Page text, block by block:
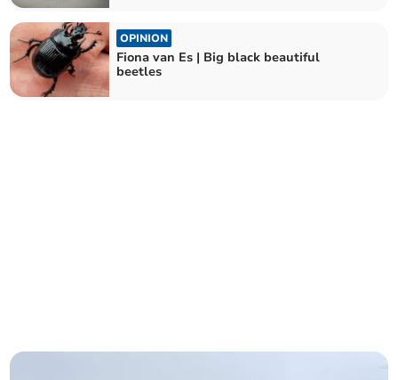
OPINION
Fiona van Es | Big black beautiful
beetles